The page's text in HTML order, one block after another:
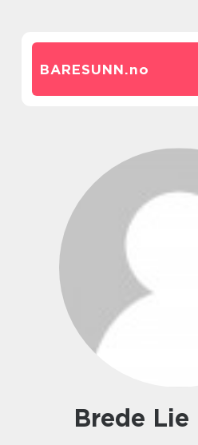
BARESUNN.no
Brede